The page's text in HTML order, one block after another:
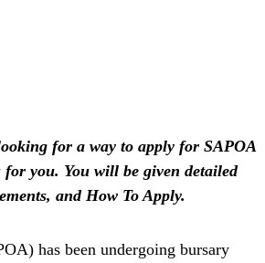
for a way to apply for SAPOA
you. You will be given detailed
and How To Apply.
has been undergoing bursary